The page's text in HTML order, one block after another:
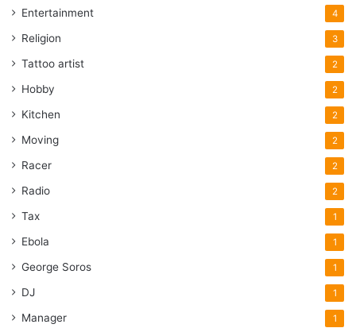
Entertainment 4
Religion 3
Tattoo artist 2
Hobby 2
Kitchen 2
Moving 2
Racer 2
Radio 2
Tax 1
Ebola 1
George Soros 1
DJ 1
Manager 1